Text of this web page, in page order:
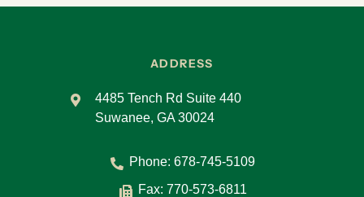
ADDRESS
4485 Tench Rd Suite 440
Suwanee, GA 30024
Phone: 678-745-5109
Fax: 770-573-6811